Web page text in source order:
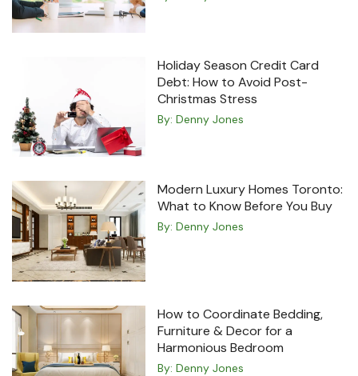
Holiday Season Credit Card
Debt: How to Avoid Post-
Christmas Stress
By: Denny Jones
Modern Luxury Homes Toronto:
What to Know Before You Buy
By: Denny Jones
How to Coordinate Bedding,
Furniture & Decor for a
Harmonious Bedroom
By: Denny Jones